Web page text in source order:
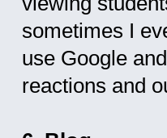
sometimes I
use Google
reactions and